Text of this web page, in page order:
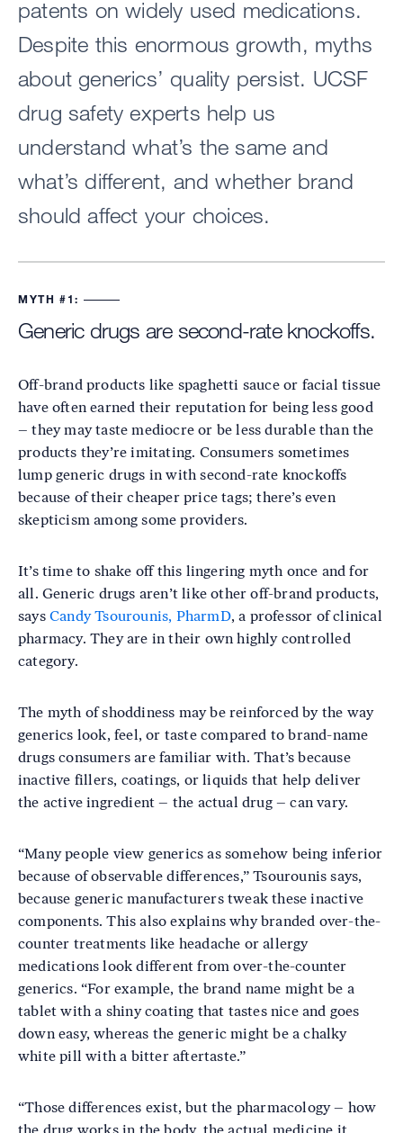
patents on widely used medications.
Despite this enormous growth, myths
about generics’ quality persist. UCSF
drug safety experts help us
understand what’s the same and
what’s different, and whether brand
should affect your choices.
MYTH #1:
Generic drugs are second-rate knockoffs.
Off-brand products like spaghetti sauce or facial tissue
have often earned their reputation for being less good
– they may taste mediocre or be less durable than the
products they’re imitating. Consumers sometimes
lump generic drugs in with second-rate knockoffs
because of their cheaper price tags; there’s even
skepticism among some providers.
It’s time to shake off this lingering myth once and for
all. Generic drugs aren’t like other off-brand products,
says Candy Tsourounis, PharmD, a professor of clinical
pharmacy. They are in their own highly controlled
category.
The myth of shoddiness may be reinforced by the way
generics look, feel, or taste compared to brand-name
drugs consumers are familiar with. That’s because
inactive fillers, coatings, or liquids that help deliver
the active ingredient – the actual drug – can vary.
“Many people view generics as somehow being inferior
because of observable differences,” Tsourounis says,
because generic manufacturers tweak these inactive
components. This also explains why branded over-the-
counter treatments like headache or allergy
medications look different from over-the-counter
generics. “For example, the brand name might be a
tablet with a shiny coating that tastes nice and goes
down easy, whereas the generic might be a chalky
white pill with a bitter aftertaste.”
“Those differences exist, but the pharmacology – how